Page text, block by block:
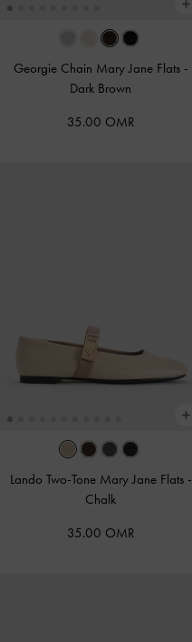
Georgie Chain Mary Jane Flats -
Dark Brown
35.00 OMR
Lando Two-Tone Mary Jane Flats -
Chalk
35.00 OMR